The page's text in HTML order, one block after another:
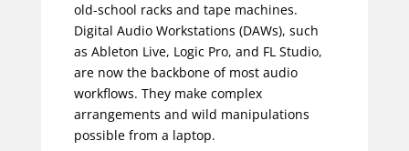
old-school racks and tape machines.
Digital Audio Workstations (DAWs), such
as Ableton Live, Logic Pro, and FL Studio,
are now the backbone of most audio
workflows. They make complex
arrangements and wild manipulations
possible from a laptop.